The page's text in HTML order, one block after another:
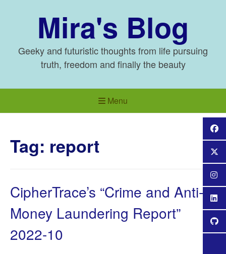
Mira's Blog
Geeky and futuristic thoughts from life pursuing
truth, freedom and finally the beauty
Menu
Tag: report
CipherTrace’s “Crime and Anti-
Money Laundering Report”
2022-10